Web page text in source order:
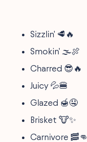
Sizzlin' 🥩🔥
Smokin' 🌫️🍖
Charred 😎🔥
Juicy 💦🍔
Glazed 🍯🤤
Brisket 🐮✨
Carnivore 🥓👊